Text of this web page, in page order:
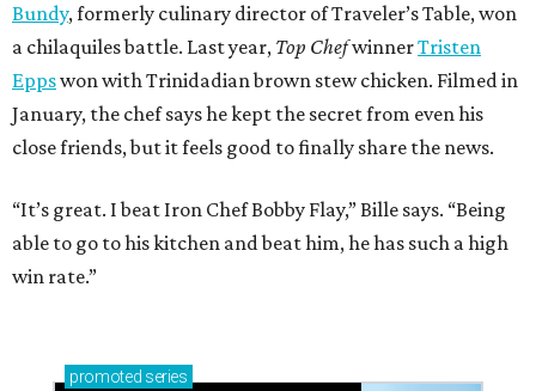
Bundy, formerly culinary director of Traveler’s Table, won
a chilaquiles battle. Last year, Top ChefwinnerTristen
Eppswon with Trinidadian brown stew chicken. Filmed in
January, the chef says he kept the secret from even his
close friends, but it feels good to finally share the news.
“It’s great. I beat Iron Chef Bobby Flay,” Bille says. “Being
able to go to his kitchen and beat him, he has such a high
win rate.”
promoted series